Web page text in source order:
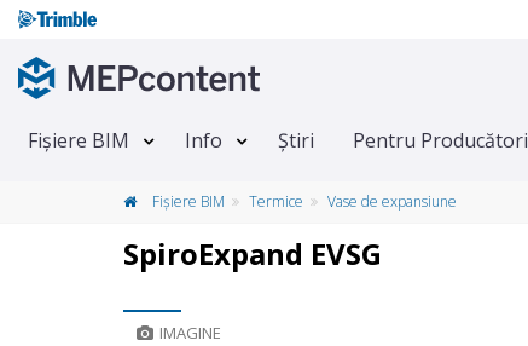
Fișiere BIM Info Știri Pentru Producători
Fișiere BIM Termice Vase de expansiune
SpiroExpand EVSG
IMAGINE